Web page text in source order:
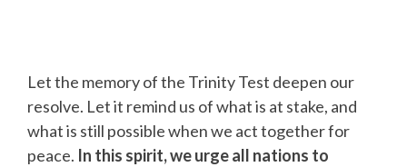
Let the memory of the Trinity Test deepen our
resolve. Let it remind us of what is at stake, and
what is still possible when we act together for
peace. In this spirit, we urge all nations to